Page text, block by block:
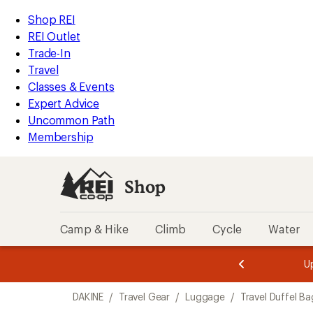
REI
Accessibility
Statement
Skip
to
main
content
Skip
to
Shop
REI
categories
Shop REI
REI Outlet
Trade-In
Travel
Classes & Events
Expert Advice
Uncommon Path
Membership
Shop
Camp & Hike Climb Cycle Water
3.
of
3.
of
3.
DAKINE / Travel Gear / Luggage / Travel Duffel